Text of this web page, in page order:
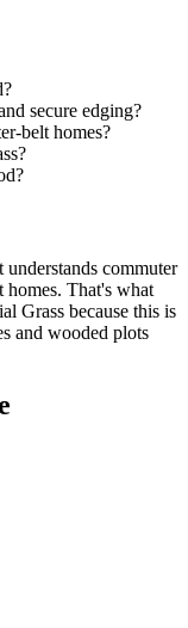
secure edging?
belt homes?
commuter
homes. That's what
Grass because this is
and wooded plots